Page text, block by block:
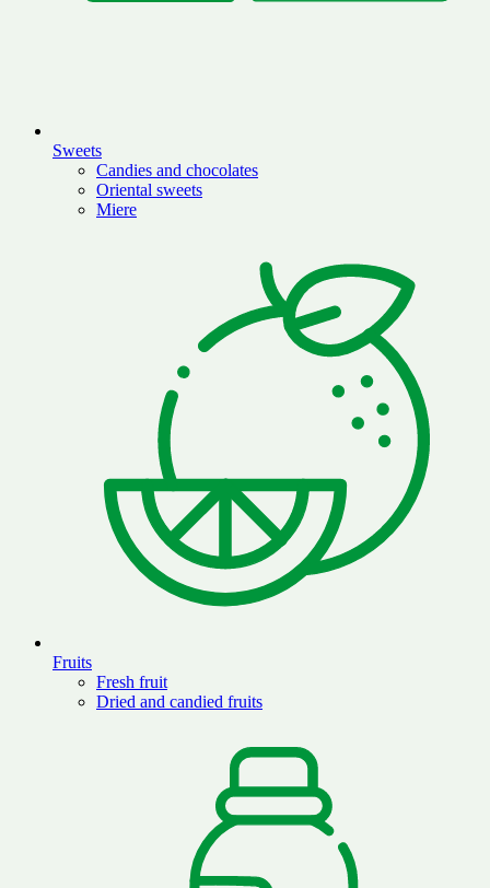
Sweets
Candies and chocolates
Oriental sweets
Miere
Fruits
Fresh fruit
Dried and candied fruits